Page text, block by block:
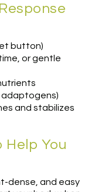
button)
or gentle
adaptogens)
and stabilizes
Help You
dense, and easy